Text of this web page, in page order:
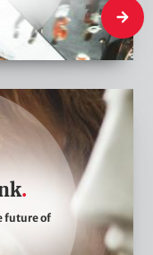
Who
future of